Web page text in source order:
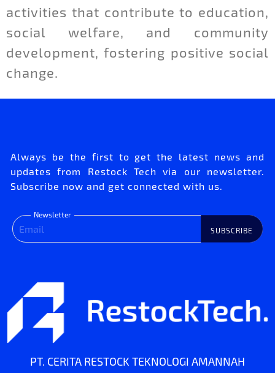
activities that contribute to education,
social welfare, and community
development, fostering positive social
change.
Always be the first to get the latest news and
updates from Restock Tech via our newsletter.
Subscribe now and get connected with us.
Newsletter
SUBSCRIBE
PT. CERITA RESTOCK TEKNOLOGI AMANNAH